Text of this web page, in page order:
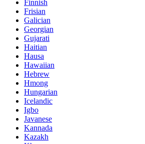
Finnish
Frisian
Galician
Georgian
Gujarati
Haitian
Hausa
Hawaiian
Hebrew
Hmong
Hungarian
Icelandic
Igbo
Javanese
Kannada
Kazakh